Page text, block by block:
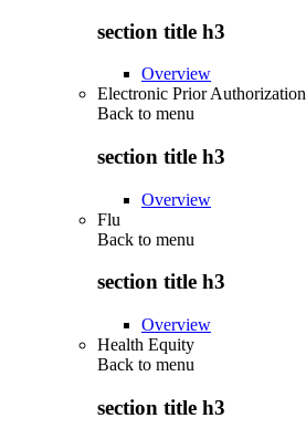
section title h3
Overview
Electronic Prior Authorization
Back to menu
section title h3
Overview
Flu
Back to menu
section title h3
Overview
Health Equity
Back to menu
section title h3